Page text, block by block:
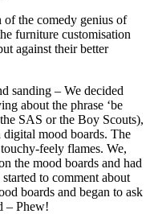
of the comedy genius of
furniture customisation
against their better
sanding – We decided
about the phrase ‘be
SAS or the Boy Scouts),
mood boards. The
feely flames. We,
the mood boards and had
to comment about
boards and began to ask
– Phew!